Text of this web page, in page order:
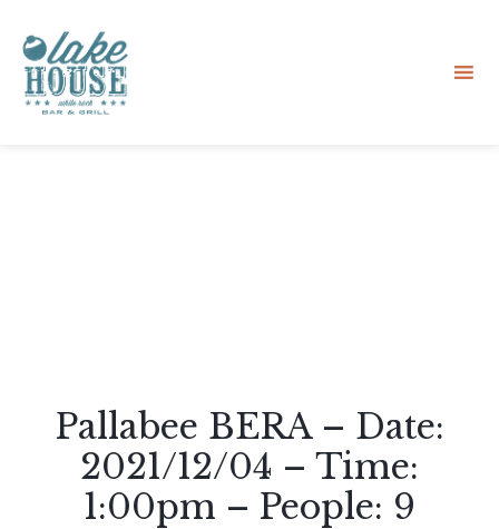
Pallabee BERA – Date:
2021/12/04 – Time:
1:00pm – People: 9